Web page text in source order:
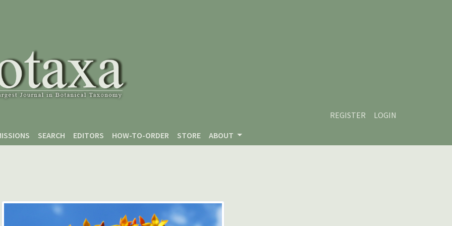
REGISTER
LOGIN
SEARCH EDITORS HOW-TO-ORDER STORE ABOUT